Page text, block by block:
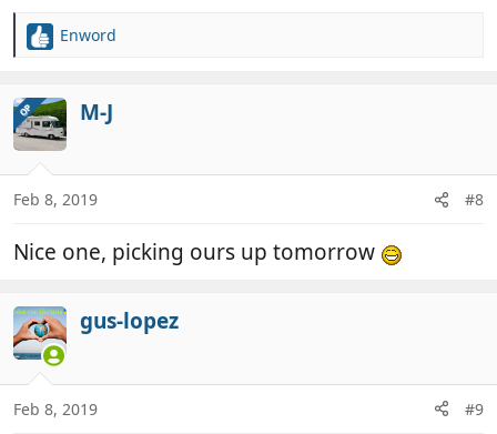
R
c
t
i
o
n
s
Enword
OP M-J
Feb 8, 2019 #8
Nice one, picking ours up tomorrow
gus-lopez
Feb 8, 2019 #9